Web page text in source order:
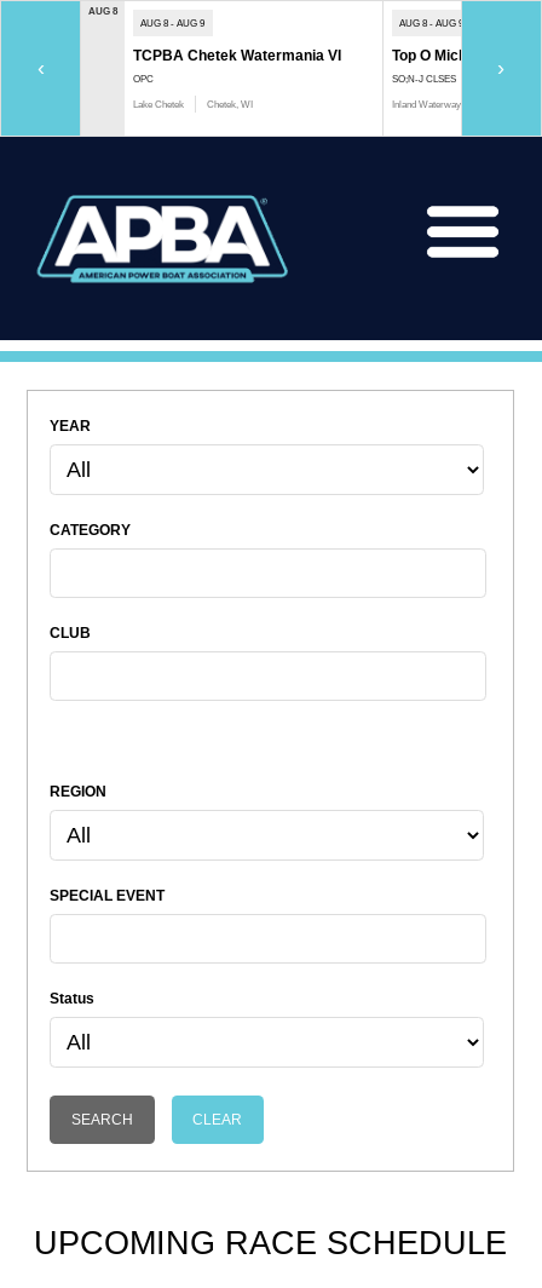
‹
AUG 8
AUG 8 - AUG 9
TCPBA Chetek Watermania VI
OPC
Lake Chetek Chetek, WI
AUG 8 - AUG 9
Top O Michigan
SO;N-J CLSES
Inland Waterway
›
YEAR
CATEGORY
CLUB
REGION
SPECIAL EVENT
Status
UPCOMING RACE SCHEDULE